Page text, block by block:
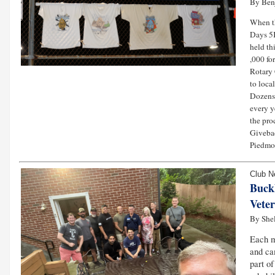
When
Days
held
,000
Rotary
to
every
the
Club
By
Each
and
part of